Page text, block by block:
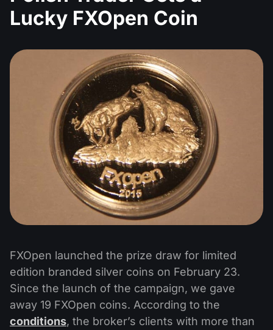
Lucky FXOpen Coin
FXOpen launched the prize draw for limited
edition branded silver coins on February 23.
Since the launch of the campaign, we gave
away 19 FXOpen coins. According to the
conditions, the broker’s clients with more than